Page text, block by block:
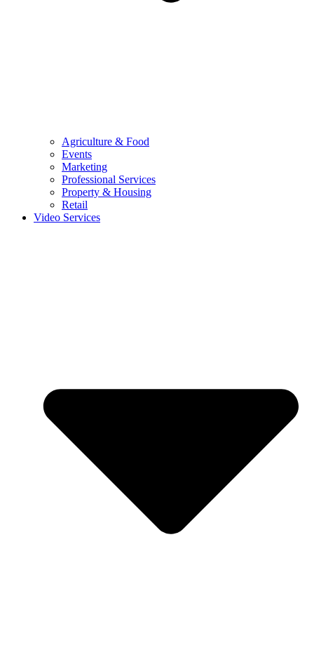
Agriculture & Food
Events
Marketing
Professional Services
Property & Housing
Retail
Video Services